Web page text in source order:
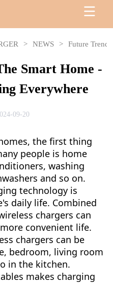
> NEWS > Future
Smart Home -
Everywhere
09-20